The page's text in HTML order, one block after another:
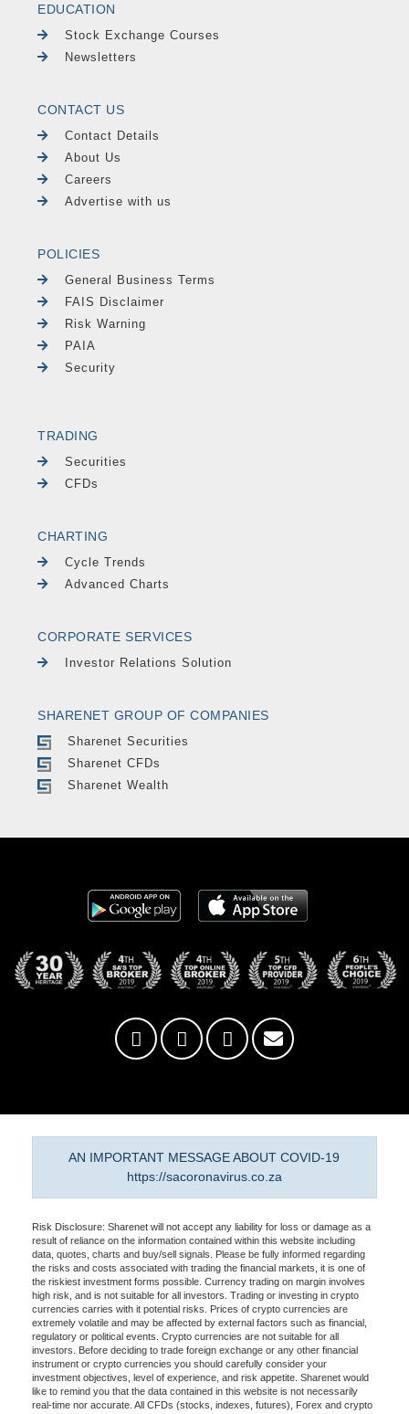
EDUCATION
Stock Exchange Courses
Newsletters
CONTACT US
Contact Details
About Us
Careers
Advertise with us
POLICIES
General Business Terms
FAIS Disclaimer
Risk Warning
PAIA
Security
TRADING
Securities
CFDs
CHARTING
Cycle Trends
Advanced Charts
CORPORATE SERVICES
Investor Relations Solution
SHARENET GROUP OF COMPANIES
Sharenet Securities
Sharenet CFDs
Sharenet Wealth
AN IMPORTANT MESSAGE ABOUT COVID-19
https://sacoronavirus.co.za
Risk Disclosure: Sharenet will not accept any liability for loss or damage as a
result of reliance on the information contained within this website including
data, quotes, charts and buy/sell signals. Please be fully informed regarding
the risks and costs associated with trading the financial markets, it is one of
the riskiest investment forms possible. Currency trading on margin involves
high risk, and is not suitable for all investors. Trading or investing in crypto
currencies carries with it potential risks. Prices of crypto currencies are
extremely volatile and may be affected by external factors such as financial,
regulatory or political events. Crypto currencies are not suitable for all
investors. Before deciding to trade foreign exchange or any other financial
instrument or crypto currencies you should carefully consider your
investment objectives, level of experience, and risk appetite. Sharenet would
like to remind you that the data contained in this website is not necessarily
real-time nor accurate. All CFDs (stocks, indexes, futures), Forex and crypto